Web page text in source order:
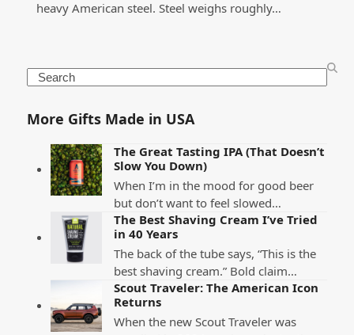
heavy American steel. Steel weighs roughly…
Search
More Gifts Made in USA
The Great Tasting IPA (That Doesn’t
Slow You Down)
When I’m in the mood for good beer
but don’t want to feel slowed…
The Best Shaving Cream I’ve Tried
in 40 Years
The back of the tube says, “This is the
best shaving cream.” Bold claim…
Scout Traveler: The American Icon
Returns
When the new Scout Traveler was